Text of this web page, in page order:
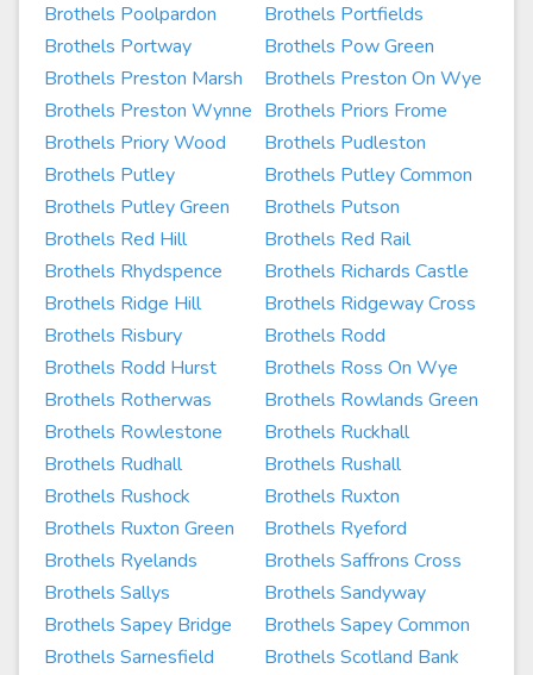
Brothels Poolpardon
Brothels Portfields
Brothels Portway
Brothels Pow Green
Brothels Preston Marsh
Brothels Preston On Wye
Brothels Preston Wynne Brothels Priors Frome
Brothels Priory Wood
Brothels Pudleston
Brothels Putley
Brothels Putley Common
Brothels Putley Green
Brothels Putson
Brothels Red Hill
Brothels Red Rail
Brothels Rhydspence
Brothels Richards Castle
Brothels Ridge Hill
Brothels Ridgeway Cross
Brothels Risbury
Brothels Rodd
Brothels Rodd Hurst
Brothels Ross On Wye
Brothels Rotherwas
Brothels Rowlands Green
Brothels Rowlestone
Brothels Ruckhall
Brothels Rudhall
Brothels Rushall
Brothels Rushock
Brothels Ruxton
Brothels Ruxton Green
Brothels Ryeford
Brothels Ryelands
Brothels Saffrons Cross
Brothels Sallys
Brothels Sandyway
Brothels Sapey Bridge
Brothels Sapey Common
Brothels Sarnesfield
Brothels Scotland Bank